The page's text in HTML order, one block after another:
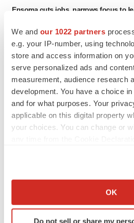
We and our 1022 partners
e.g. your IP-number, using
store and access information on
serve personalized ads and
measurement, audience research
development. You have a choice
and for what purposes. Your
applicable on this digital property
your choices. You can change or
Collect information about your
Identify your device by
OK
Do not sell or share my
Ensoma cuts jobs, narrows focus to
BioSpace Editorial Staff
to launch advanced melanoma
Annalee Armstrong